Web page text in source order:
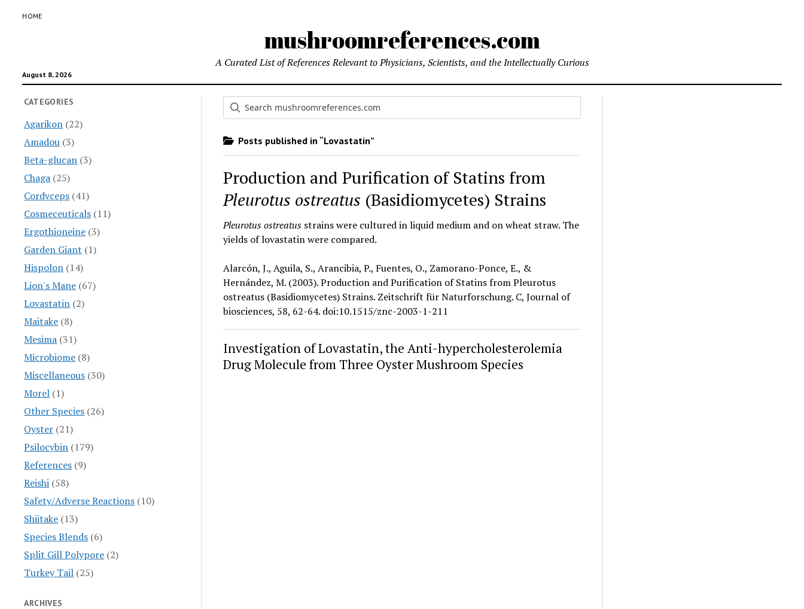
HOME
mushroomreferences.com
August 8, 2026
A Curated List of References Relevant to Physicians, Scientists, and the Intellectually Curious
CATEGORIES
Agarikon (22)
Amadou (3)
Beta-glucan (3)
Chaga (25)
Cordyceps (41)
Cosmeceuticals (11)
Ergothioneine (3)
Garden Giant (1)
Hispolon (14)
Lion's Mane (67)
Lovastatin (2)
Maitake (8)
Mesima (31)
Microbiome (8)
Miscellaneous (30)
Morel (1)
Other Species (26)
Oyster (21)
Psilocybin (179)
References (9)
Reishi (58)
Safety/Adverse Reactions (10)
Shiitake (13)
Species Blends (6)
Split Gill Polypore (2)
Turkey Tail (25)
ARCHIVES
Posts published in “Lovastatin”
Production and Purification of Statins from
Pleurotus ostreatus (Basidiomycetes) Strains
Pleurotus ostreatus strains were cultured in liquid medium and on wheat straw. The
yields of lovastatin were compared.
Alarcón, J., Aguila, S., Arancibia, P., Fuentes, O., Zamorano-Ponce, E., &
Hernández, M. (2003). Production and Purification of Statins from Pleurotus
ostreatus (Basidiomycetes) Strains. Zeitschrift für Naturforschung. C, Journal of
biosciences, 58, 62-64. doi:10.1515/znc-2003-1-211
Investigation of Lovastatin, the Anti-hypercholesterolemia
Drug Molecule from Three Oyster Mushroom Species